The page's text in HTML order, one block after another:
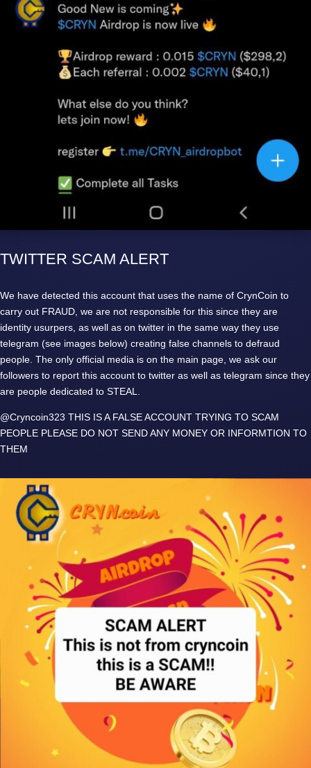
TWITTER SCAM ALERT
We have detected this account that uses the name of CrynCoin to
carry out FRAUD, we are not responsible for this since they are
identity usurpers, as well as on twitter in the same way they use
telegram (see images below) creating false channels to defraud
people. The only official media is on the main page, we ask our
followers to report this account to twitter as well as telegram since they
are people dedicated to STEAL.
@Cryncoin323 THIS IS A FALSE ACCOUNT TRYING TO SCAM
PEOPLE PLEASE DO NOT SEND ANY MONEY OR INFORMTION TO
THEM